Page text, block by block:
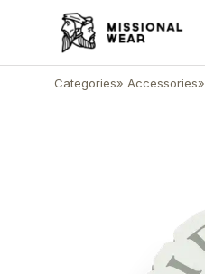
Categories» Accessories»